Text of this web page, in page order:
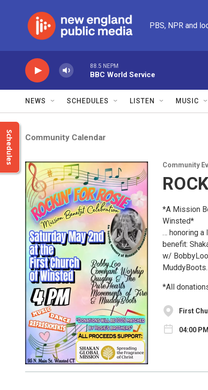
PBS, NPR and
88.5 NEPM
BBC World Service
NEWS SCHEDULES LISTEN MUSIC
Schedules Community Calendar
Community
*A Mission
Winsted*
… honoring a
benefit:
w/
MuddyBoots.
*All
First
04:00